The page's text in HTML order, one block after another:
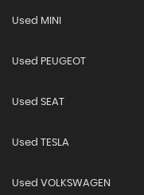
Used MINI
Used PEUGEOT
Used SEAT
Used TESLA
Used VOLKSWAGEN